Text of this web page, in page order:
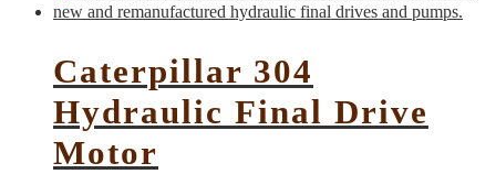
Caterpillar 304
Hydraulic Final Drive
Motor